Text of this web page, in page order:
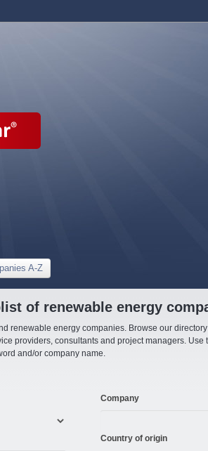
A-Z
of renewable energy
renewable energy companies. Browse our
providers, consultants and project managers. Use
and/or company name.
Company
Country of origin